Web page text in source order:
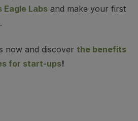
Eagle Labs and make your first
now and discover the benefits
for start-ups!